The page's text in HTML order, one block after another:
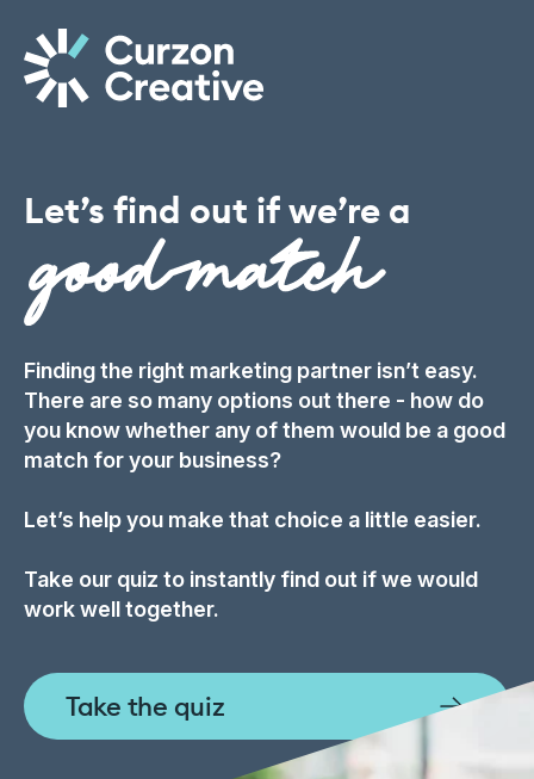
Let’s find out ifwe’re a
Finding the right marketing partner isn’t easy.
There are so many options out there - how do
you know whether any of them would be a good
match for your business?
Let’s help you make that choice a little easier.
Take our quiz to instantly find out if we would
work well together.
Take the quiz